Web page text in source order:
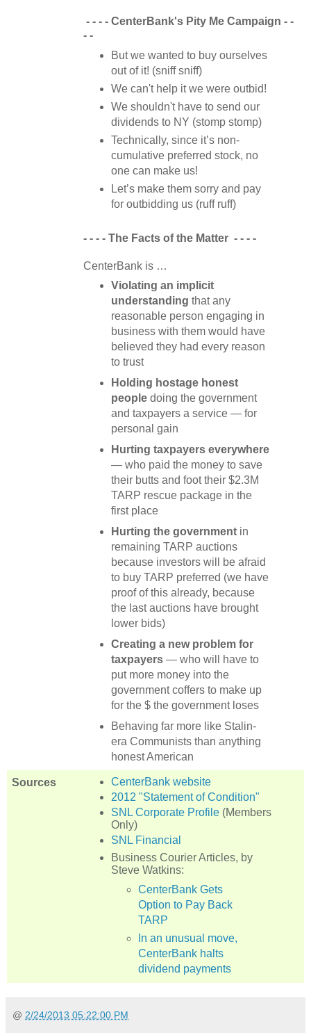
- - - -CenterBank's Pity Me Campaign- -
- -
But we wanted to buy ourselves
out of it! (sniff sniff)
We can't help it we were outbid!
We shouldn't have to send our
dividends to NY (stomp stomp)
Technically, since it’s non-
cumulative preferred stock, no
one can make us!
Let’s make them sorry and pay
for outbidding us (ruff ruff)
- - - -The Facts of the Matter - - - -
CenterBank is …
Violating an implicit
understanding that any
reasonable person engaging in
business with them would have
believed they had every reason
to trust
Holding hostage honest
peopledoing the government
and taxpayers a service — for
personal gain
Hurting taxpayers everywhere
— who paid the money to save
their butts and foot their $2.3M
TARP rescue package in the
first place
Hurting the governmentin
remaining TARP auctions
because investors will be afraid
to buy TARP preferred (we have
proof of this already, because
the last auctions have brought
lower bids)
Creating a new problem for
taxpayers— who will have to
put more money into the
government coffers to make up
for the $ the government loses
Behaving far more like Stalin-
era Communists than anything
honest American
Sources
CenterBank website
2012 "Statement of Condition"
SNL Corporate Profile(Members
Only)
SNL Financial
Business Courier Articles, by
Steve Watkins:
CenterBank Gets
Option to Pay Back
TARP
In an unusual move,
CenterBank halts
dividend payments
@ 2/24/2013 05:22:00 PM